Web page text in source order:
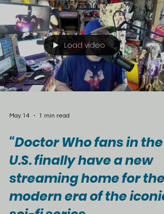
challenges, bonus rewards, and exclusive
cosmetics for players who jump into different
game modes. From May 26th through June
players can compete in Target Races and the
Capture Series to unlock the stylish Black
Morning Tail Coat — a perfect outlaw look.
There’s also a free community-inspired outfit
av
Load video
“Doctor Who fans in the
U.S. finally have a new